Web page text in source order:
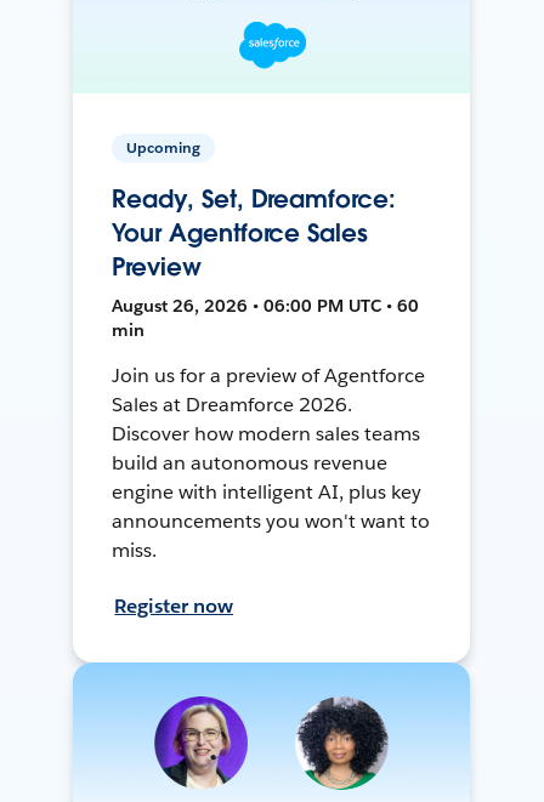
Upcoming
Ready, Set, Dreamforce:
Your Agentforce Sales
Preview
August 26, 2026 • 06:00 PM UTC • 60
min
Join us for a preview of Agentforce
Sales at Dreamforce 2026.
Discover how modern sales teams
build an autonomous revenue
engine with intelligent AI, plus key
announcements you won't want to
miss.
Register now